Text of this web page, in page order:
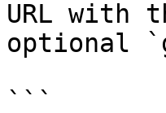
URL with
optional
```